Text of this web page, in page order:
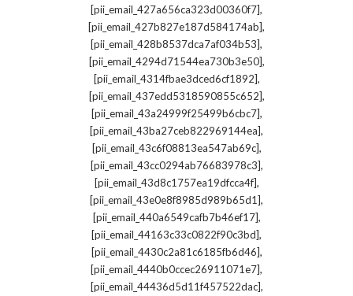
[pii_email_427a656ca323d00360f7],
[pii_email_427b827e187d584174ab],
[pii_email_428b8537dca7af034b53],
[pii_email_4294d71544ea730b3e50],
[pii_email_4314fbae3dced6cf1892],
[pii_email_437edd5318590855c652],
[pii_email_43a24999f25499b6cbc7],
[pii_email_43ba27ceb822969144ea],
[pii_email_43c6f08813ea547ab69c],
[pii_email_43cc0294ab76683978c3],
[pii_email_43d8c1757ea19dfcca4f],
[pii_email_43e0e8f8985d989b65d1],
[pii_email_440a6549cafb7b46ef17],
[pii_email_44163c33c0822f90c3bd],
[pii_email_4430c2a81c6185fb6d46],
[pii_email_4440b0ccec26911071e7],
[pii_email_44436d5d11f457522dac],